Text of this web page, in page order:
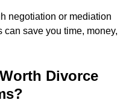
negotiation or mediation
can save you time, money,
Divorce